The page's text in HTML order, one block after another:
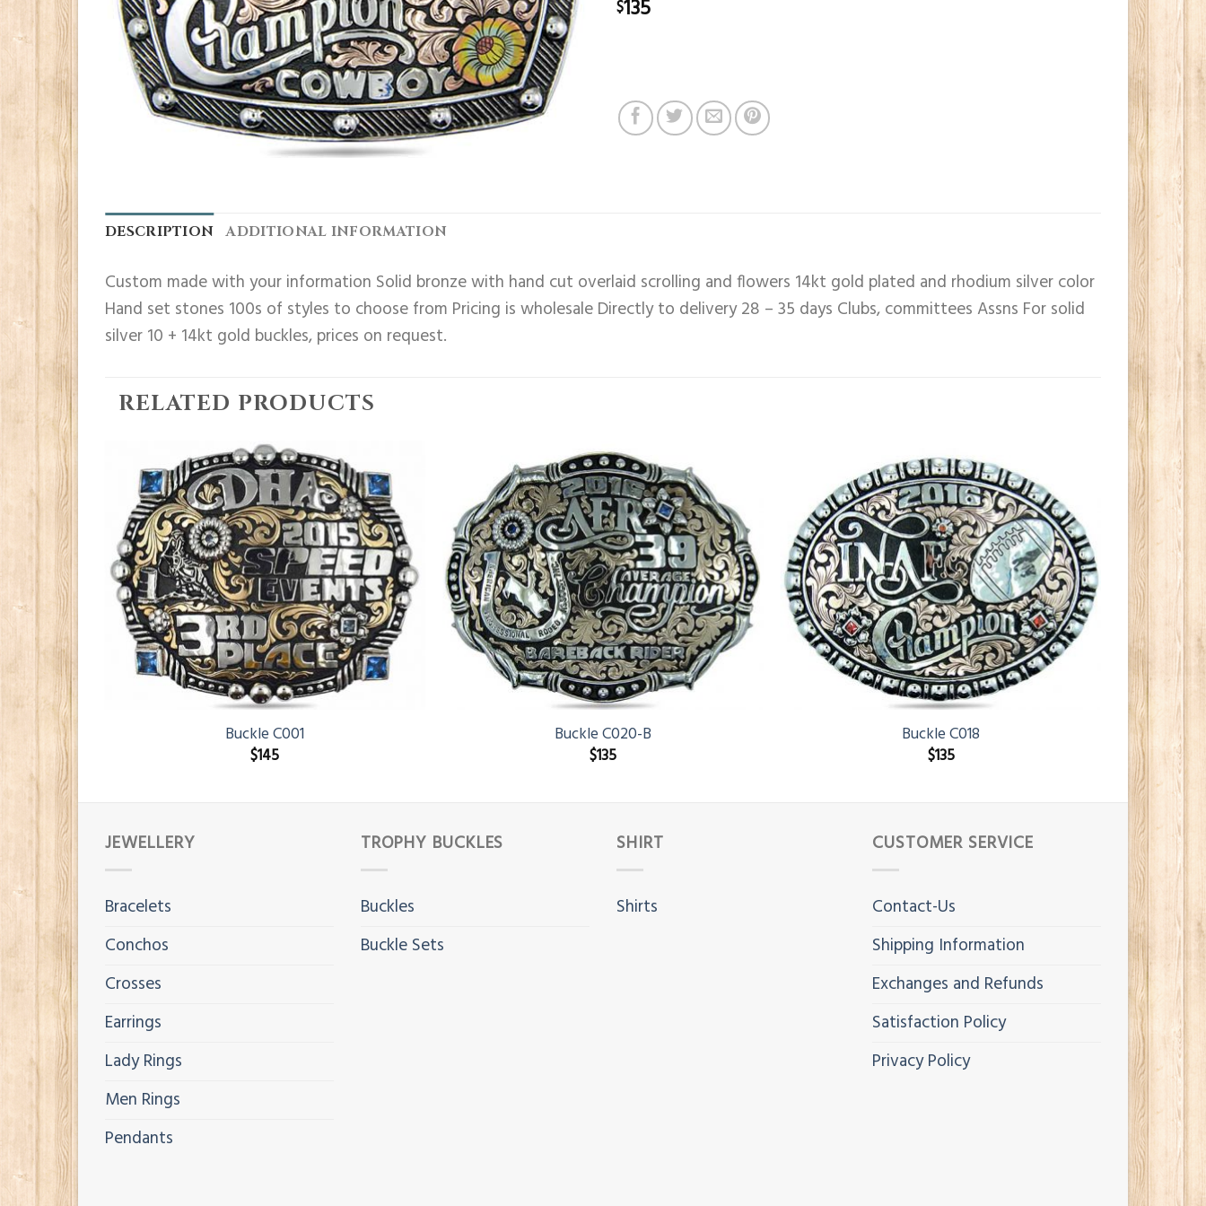
$135
DESCRIPTION ADDITIONAL INFORMATION
Custom made with your information Solid bronze with hand cut overlaid scrolling and flowers 14kt gold plated and rhodium silver color
Hand set stones 100s of styles to choose from Pricing is wholesale Directly to delivery 28 – 35 days Clubs, committees Assns For solid
silver 10 + 14kt gold buckles, prices on request.
RELATED PRODUCTS
Buckle C001
$145
Buckle C020-B
$135
Buckle C018
$135
JEWELLERY
Bracelets
Conchos
Crosses
Earrings
Lady Rings
Men Rings
Pendants
TROPHY BUCKLES
Buckles
Buckle Sets
SHIRT
Shirts
CUSTOMER SERVICE
Contact-Us
Shipping Information
Exchanges and Refunds
Satisfaction Policy
Privacy Policy